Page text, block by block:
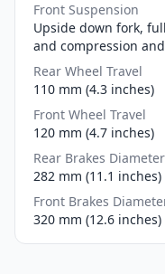
Front Suspension
Upside down fork,
and compression
Rear Wheel Travel
110 mm (4.3 inches)
Front Wheel Travel
120 mm (4.7 inches)
Rear Brakes Diameter
282 mm (11.1 inches)
Front Brakes
320 mm (12.6 inches)